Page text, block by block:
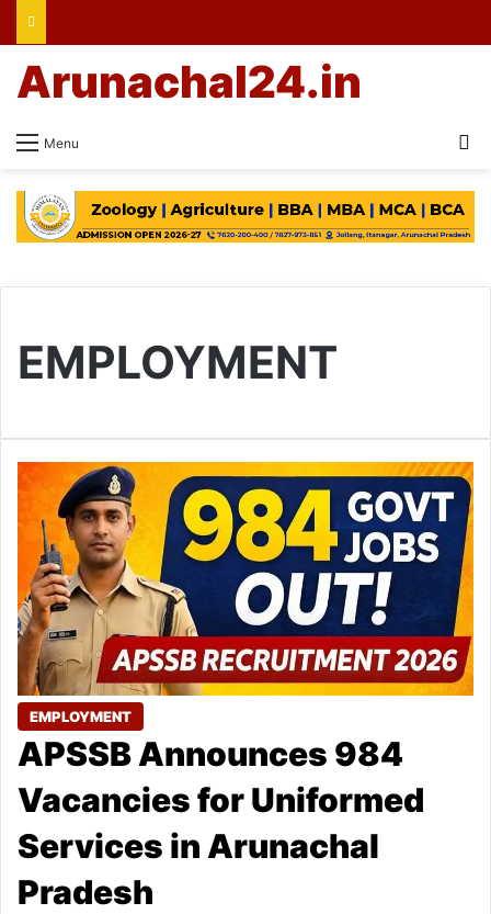
Menu
Arunachal24.in
EMPLOYMENT
EMPLOYMENT
APSSB Announces 984
Vacancies for Uniformed
Services in Arunachal
Pradesh